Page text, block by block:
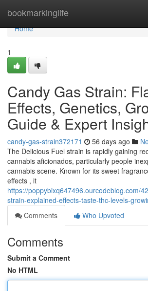
bookmarkinglife
Home
Home
1
Candy Gas Strain:
Effects, Genetics,
Guide & Expert
candy-gas-strain372171 56 days ago
The Delicious Fuel strain is rapidly gaining
cannabis aficionados, particularly people
cannabis scene. Known for its sweet
effects , it
https://poppybixq647496.ourcodeblog.com/
strain-explained-effects-taste-thc-levels-
Comments
Who Upvoted
Comments
Submit a Comment
No HTML